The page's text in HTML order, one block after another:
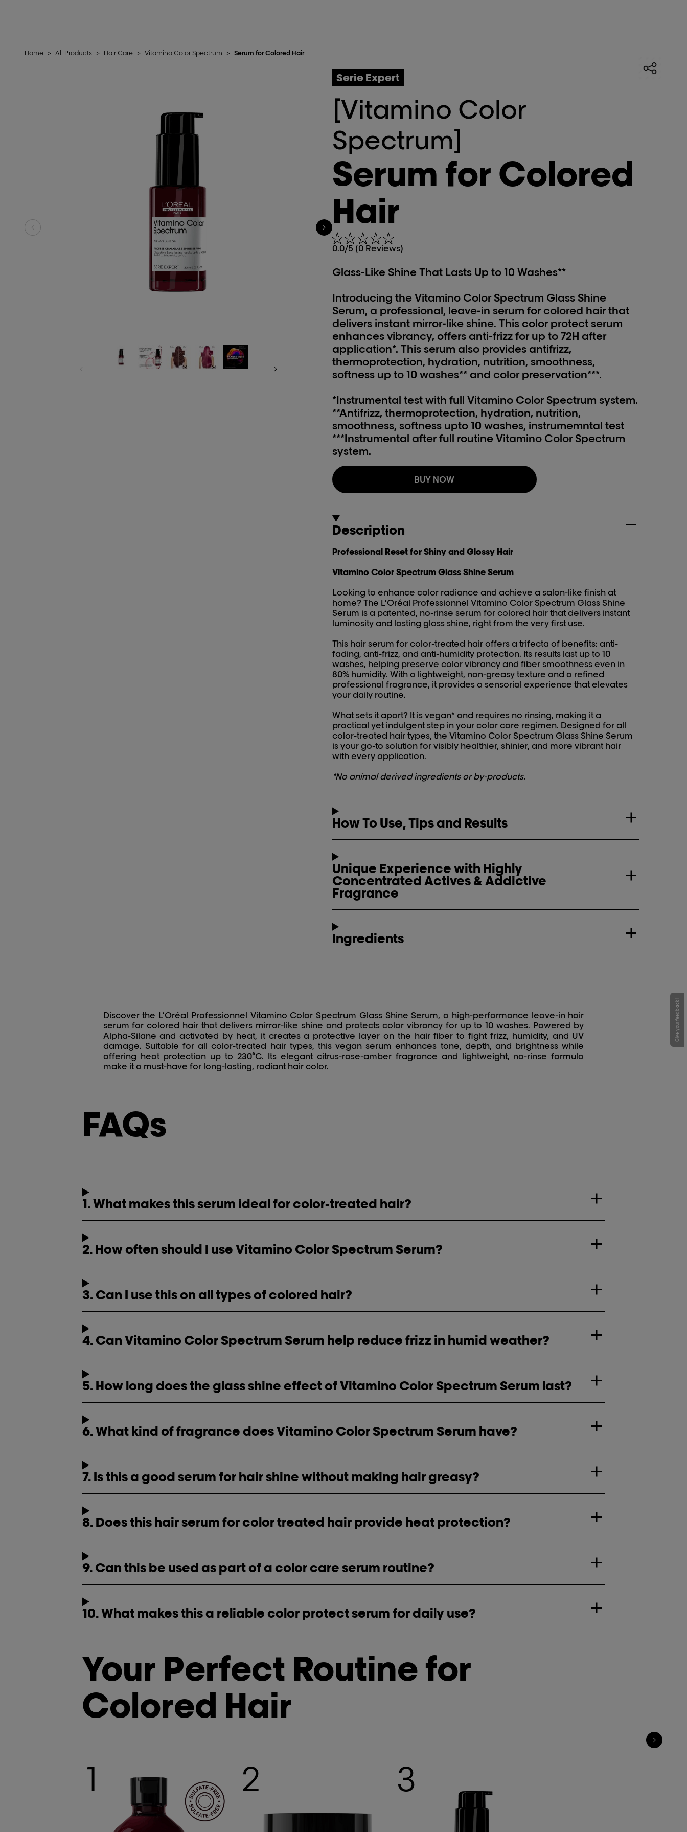
Home > All Products > Hair Care > Vitamino Color Spectrum > Serum for Colored Hair
Serie Expert
[Vitamino Color
Spectrum]
Serum for Colored
Hair
0.0/5 (0 Reviews)
Glass-Like Shine That Lasts Up to 10 Washes**
Introducing the Vitamino Color Spectrum Glass Shine
Serum, a professional, leave-in serum for colored hair that
delivers instant mirror-like shine. This color protect serum
enhances vibrancy, offers anti-frizz for up to 72H after
application*. This serum also provides antifrizz,
thermoprotection, hydration, nutrition, smoothness,
softness up to 10 washes** and color preservation***.
*Instrumental test with full Vitamino Color Spectrum system.
**Antifrizz, thermoprotection, hydration, nutrition,
smoothness, softness upto 10 washes, instrumemntal test
***Instrumental after full routine Vitamino Color Spectrum
system.
BUY NOW
Description
Professional Reset for Shiny and Glossy Hair
Vitamino Color Spectrum Glass Shine Serum
Looking to enhance color radiance and achieve a salon-like finish at
home? The L’Oréal Professionnel Vitamino Color Spectrum Glass Shine
Serum is a patented, no-rinse serum for colored hair that delivers instant
luminosity and lasting glass shine, right from the very first use.
This hair serum for color-treated hair offers a trifecta of benefits: anti-
fading, anti-frizz, and anti-humidity protection. Its results last up to 10
washes, helping preserve color vibrancy and fiber smoothness even in
80% humidity. With a lightweight, non-greasy texture and a refined
professional fragrance, it provides a sensorial experience that elevates
your daily routine.
What sets it apart? It is vegan* and requires no rinsing, making it a
practical yet indulgent step in your color care regimen. Designed for all
color-treated hair types, the Vitamino Color Spectrum Glass Shine Serum
is your go-to solution for visibly healthier, shinier, and more vibrant hair
with every application.
*No animal derived ingredients or by-products.
How To Use, Tips and Results
Unique Experience with Highly
Concentrated Actives & Addictive
Fragrance
Ingredients
Discover the L’Oréal Professionnel Vitamino Color Spectrum Glass Shine Serum, a high-performance leave-in hair
serum for colored hair that delivers mirror-like shine and protects color vibrancy for up to 10 washes. Powered by
Alpha-Silane and activated by heat, it creates a protective layer on the hair fiber to fight frizz, humidity, and UV
damage. Suitable for all color-treated hair types, this vegan serum enhances tone, depth, and brightness while
offering heat protection up to 230°C. Its elegant citrus-rose-amber fragrance and lightweight, no-rinse formula
make it a must-have for long-lasting, radiant hair color.
FAQs
1. What makes this serum ideal for color-treated hair?
2. How often should I use Vitamino Color Spectrum Serum?
3. Can I use this on all types of colored hair?
4. Can Vitamino Color Spectrum Serum help reduce frizz in humid weather?
5. How long does the glass shine effect of Vitamino Color Spectrum Serum last?
6. What kind of fragrance does Vitamino Color Spectrum Serum have?
7. Is this a good serum for hair shine without making hair greasy?
8. Does this hair serum for color treated hair provide heat protection?
9. Can this be used as part of a color care serum routine?
10. What makes this a reliable color protect serum for daily use?
Your Perfect Routine for
Colored Hair
1
2 3
Give your feedback !